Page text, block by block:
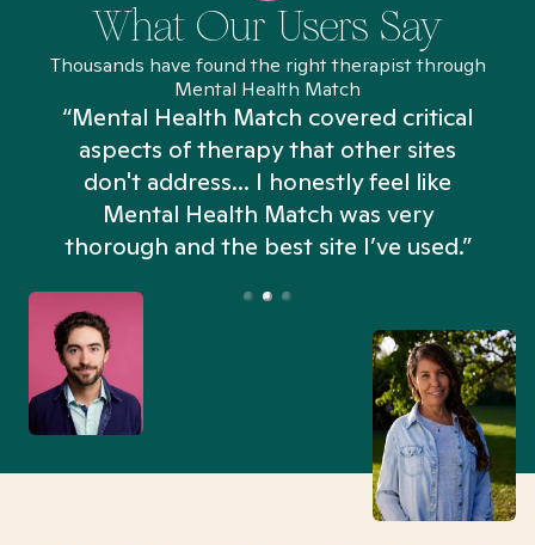
What Our Users Say
Thousands have found the right therapist through
Mental Health Match
“Mental Health Match covered critical
aspects of therapy that other sites
don't address... I honestly feel like
Mental Health Match was very
thorough and the best site I’ve used.”